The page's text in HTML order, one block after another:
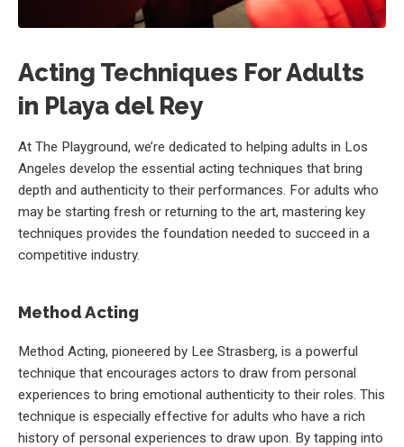
Acting Techniques For Adults
in Playa del Rey
At The Playground, we’re dedicated to helping adults in Los
Angeles develop the essential acting techniques that bring
depth and authenticity to their performances. For adults who
may be starting fresh or returning to the art, mastering key
techniques provides the foundation needed to succeed in a
competitive industry.
Method Acting
Method Acting, pioneered by Lee Strasberg, is a powerful
technique that encourages actors to draw from personal
experiences to bring emotional authenticity to their roles. This
technique is especially effective for adults who have a rich
history of personal experiences to draw upon. By tapping into